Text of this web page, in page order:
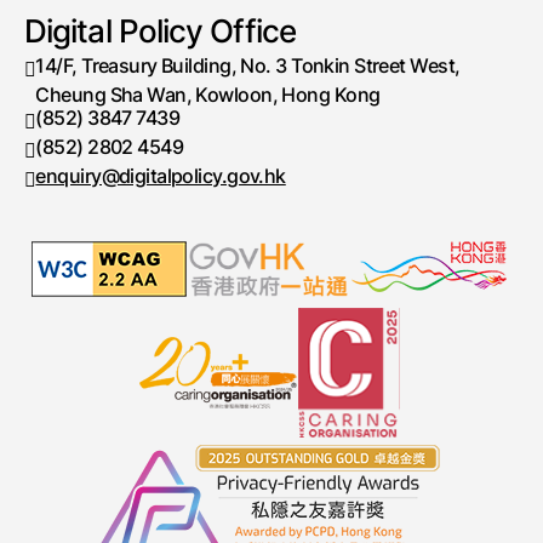
Digital Policy Office
14/F, Treasury Building, No. 3 Tonkin Street West,
Cheung Sha Wan, Kowloon, Hong Kong
Telephone number
(852) 3847 7439
Fax number
(852) 2802 4549
enquiry@digitalpolicy.gov.hk